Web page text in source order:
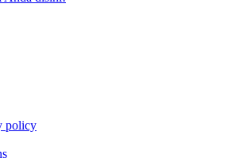
policy